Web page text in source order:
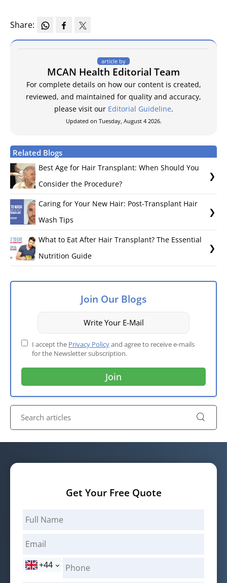
Share:
article by
MCAN Health Editorial Team
For complete details on how our content is created,
reviewed, and maintained for quality and accuracy,
please visit our Editorial Guideline.
Updated on Tuesday, August 4 2026.
Related Blogs
Best Age for Hair Transplant: When Should You
Consider the Procedure?
Caring for Your New Hair: Post-Transplant Hair
Wash Tips
What to Eat After Hair Transplant? The Essential
Nutrition Guide
Join Our Blogs
I accept the Privacy Policyand agree to receive e-mails
for the Newsletter subscription.
Get Your Free Quote
+44